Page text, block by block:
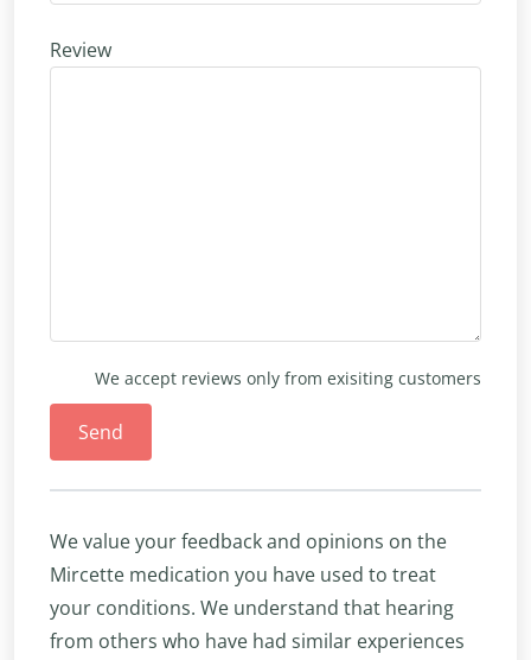
Review
We accept reviews only from exisiting customers
Send
We value your feedback and opinions on the
Mircette medication you have used to treat
your conditions. We understand that hearing
from others who have had similar experiences